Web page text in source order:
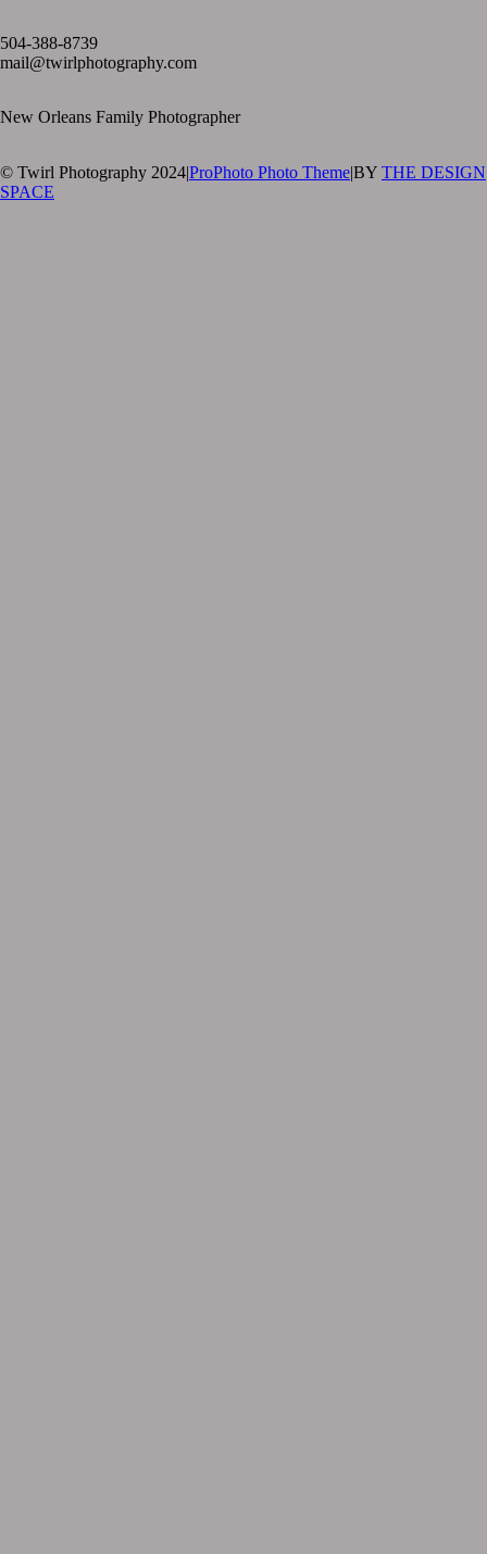
504-388-8739
mail@twirlphotography.com
New Orleans Family Photographer
© Twirl Photography 2024|ProPhoto Photo Theme|BY THE DESIGN
SPACE